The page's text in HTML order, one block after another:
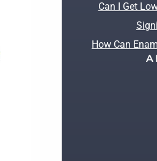
Can I Get
How Can